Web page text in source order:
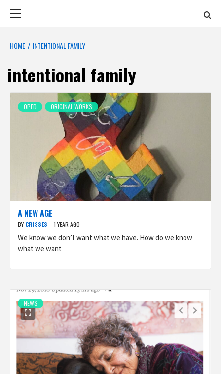
HOME INTENTIONAL FAMILY
intentional family
OPED ORIGINAL WORKS
A NEW AGE
BY CRISSES 1 YEAR AGO
We know we don’t want what we have. How do we know
what we want
NEWS